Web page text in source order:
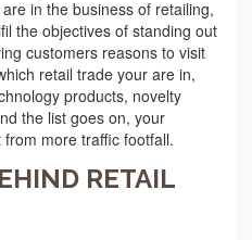
in the business of retailing,
the objectives of standing out
customers reasons to visit
retail trade your are in,
products, novelty
the list goes on, your
more traffic footfall.
RETAIL